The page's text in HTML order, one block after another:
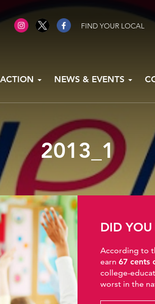
FIND YOUR LOCAL
NEWS & EVENTS
2013_1
DID
According to
earn 67 cents
college-
worst in the